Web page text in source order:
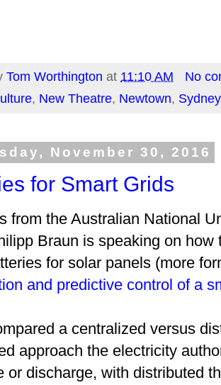
Tom Worthington at 11:10 AM
No
, New Theatre, Newtown, Sydney
November 30, 2016
for Smart Grids
from the Australian National
Braun is speaking on how
for solar panels (more
and predictive control of a
a centralized versus
approach the electricity
or discharge, with distributed